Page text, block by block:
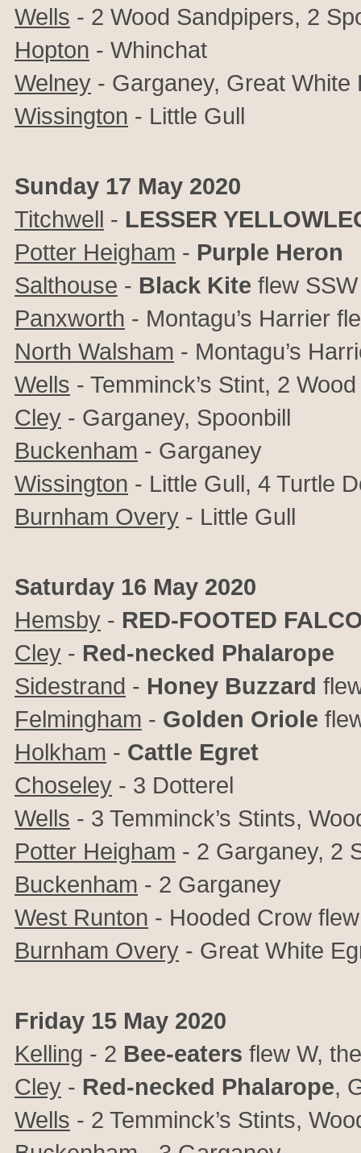
Wells - 2 Wood Sandpipers, 2
Hopton - Whinchat
Welney - Garganey, Great White
Wissington - Little Gull
Sunday 17 May 2020
Titchwell - LESSER
Potter Heigham - Purple Heron
Salthouse - Black Kite flew SSW
Panxworth - Montagu’s Harrier
North Walsham - Montagu’s
Wells - Temminck’s Stint, 2
Cley - Garganey, Spoonbill
Buckenham - Garganey
Wissington - Little Gull, 4 Turtle
Burnham Overy - Little Gull
Saturday 16 May 2020
Hemsby - RED-FOOTED
Cley - Red-necked Phalarope
Sidestrand - Honey Buzzard
Felmingham - Golden Oriole
Holkham - Cattle Egret
Choseley - 3 Dotterel
Wells - 3 Temminck’s Stints,
Potter Heigham - 2 Garganey, 2
Buckenham - 2 Garganey
West Runton - Hooded Crow
Burnham Overy - Great White
Friday 15 May 2020
Kelling - 2 Bee-eaters flew W,
Cley - Red-necked Phalarope,
Wells - 2 Temminck’s Stints,